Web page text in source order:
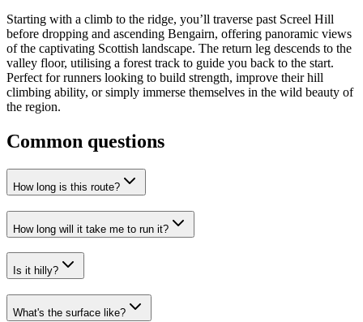
Starting with a climb to the ridge, you’ll traverse past Screel Hill
before dropping and ascending Bengairn, offering panoramic views
of the captivating Scottish landscape. The return leg descends to the
valley floor, utilising a forest track to guide you back to the start.
Perfect for runners looking to build strength, improve their hill
climbing ability, or simply immerse themselves in the wild beauty of
the region.
Common questions
How long is this route?
How long will it take me to run it?
Is it hilly?
What's the surface like?